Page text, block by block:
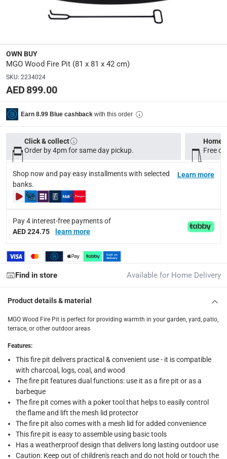
Assembly Required:
Dimensions
Product: 81 x 81 x 42 cm, Package: 81 x 81 x 42 cm
Product Weight
Display Color:
Grey-White Granite Color
Delivery & Returns
delivery method
Tracked delivery: within 1 to 5 working days
delivery times
Standard Delivery Items: within 1 to 3 working days
Delivery with Assembly Items: within 2 to 4 working
items shipped directly from Vendor : within 2 to 4
Click and collect for eligible items (ready within 4
returns
Free 30-day returns on eligible items.
What's in the Box
1 x MGO Wood Fire Pit at 81 x 81 x 42 cm
OWN BUY
MGO Wood Fire Pit (81 x 81 x 42 cm)
SKU: 2234024
AED 899.00
Earn 8.99 Blue cashback with this order
Click & collect
Order by 4pm for same day pickup.
Home
Free
Shop now and pay easy installments with selected
banks.
Learn more
Pay 4 interest-free payments of
AED 224.75
learn more
Find in store Available for Home Delivery
Product details & material
MGO Wood Fire Pit is perfect for providing warmth in your garden, yard, patio,
terrace, or other outdoor areas
Features:
This fire pit delivers practical & convenient use - it is compatible
with charcoal, logs, coal, and wood
The fire pit features dual functions: use it as a fire pit or as a
barbeque
The fire pit comes with a poker tool that helps to easily control
the flame and lift the mesh lid protector
The fire pit also comes with a mesh lid for added convenience
This fire pit is easy to assemble using basic tools
Has a weatherproof design that delivers long lasting outdoor use
Caution: Keep out of children's reach and do not hold or touch the